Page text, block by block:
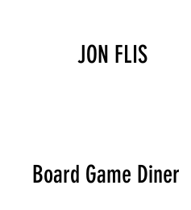
JON FLIS
Board Game Diner